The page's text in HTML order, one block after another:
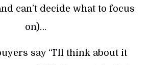
can’t decide what to focus
on)…
say “I’ll think about it